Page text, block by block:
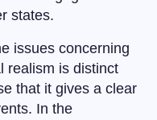
states.
issues concerning
realism is distinct
that it gives a clear
In the